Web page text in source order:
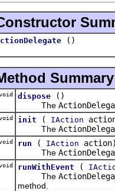
()
Summary
dispose
()
The
init ( IAction
The
run ( IAction
The
runWithEvent (
The
method.